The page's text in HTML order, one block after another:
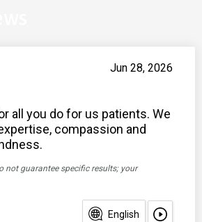
Jun 28, 2026
all you do for us patients. We
compassion and
not guarantee specific results; your
English